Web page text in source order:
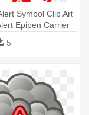
Symbol Clip Art
Epipen Carrier
5